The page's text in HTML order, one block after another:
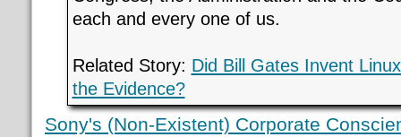
each and every one of us.
Related Story: Did Bill Gates Invent
the Evidence?
Sony's (Non-Existent) Corporate